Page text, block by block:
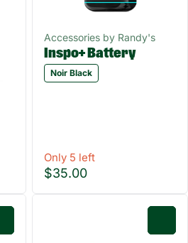
Accessories by Randy's
Inspo+ Battery
Noir Black
Only 5 left
$35.00